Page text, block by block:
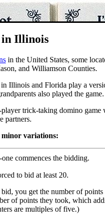
in Illinois
in the United States, some
and Williamson Counties.
Illinois and Florida play a
also played the game.
trick-taking domino game
partners.
minor variations:
commences the bidding.
to bid at least 20.
you get the number of points
of points they took, which
are multiples of five.)